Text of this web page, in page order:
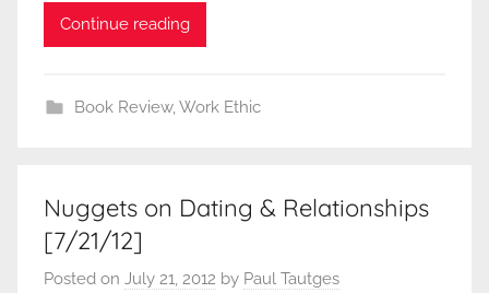
Continue reading
Book Review,Work Ethic
Nuggets on Dating & Relationships
[7/21/12]
Posted on July 21, 2012 by Paul Tautges